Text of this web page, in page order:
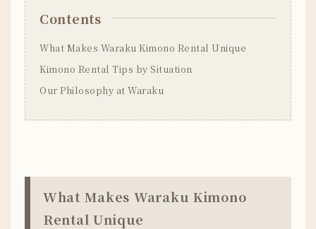
Contents
What Makes Waraku Kimono Rental Unique
Kimono Rental Tips by Situation
Our Philosophy at Waraku
What Makes Waraku Kimono
Rental Unique